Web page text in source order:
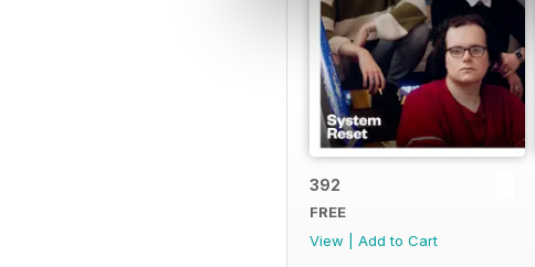
392
FREE
View
Add to Cart